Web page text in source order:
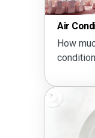
Air
How